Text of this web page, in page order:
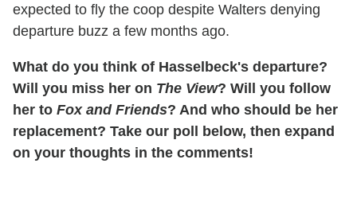
expected to fly the coop despite Walters denying
departure buzz a few months ago.
What do you think of Hasselbeck's departure?
Will you miss her on The View? Will you follow
her to Fox and Friends? And who should be her
replacement? Take our poll below, then expand
on your thoughts in the comments!